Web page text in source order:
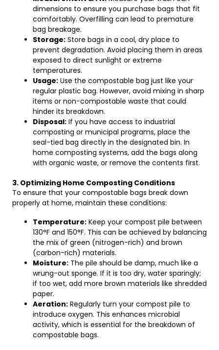
dimensions to ensure you purchase bags that fit
comfortably. Overfilling can lead to premature
bag breakage.
Storage: Store bags in a cool, dry place to
prevent degradation. Avoid placing them in areas
exposed to direct sunlight or extreme
temperatures.
Usage: Use the compostable bag just like your
regular plastic bag. However, avoid mixing in sharp
items or non-compostable waste that could
hinder its breakdown.
Disposal: If you have access to industrial
composting or municipal programs, place the
seal-tied bag directly in the designated bin. In
home composting systems, add the bags along
with organic waste, or remove the contents first.
3. Optimizing Home Composting Conditions
To ensure that your compostable bags break down
properly at home, maintain these conditions:
Temperature: Keep your compost pile between
130°F and 150°F. This can be achieved by balancing
the mix of green (nitrogen-rich) and brown
(carbon-rich) materials.
Moisture: The pile should be damp, much like a
wrung-out sponge. If it is too dry, water sparingly;
if too wet, add more brown materials like shredded
paper.
Aeration: Regularly turn your compost pile to
introduce oxygen. This enhances microbial
activity, which is essential for the breakdown of
compostable bags.